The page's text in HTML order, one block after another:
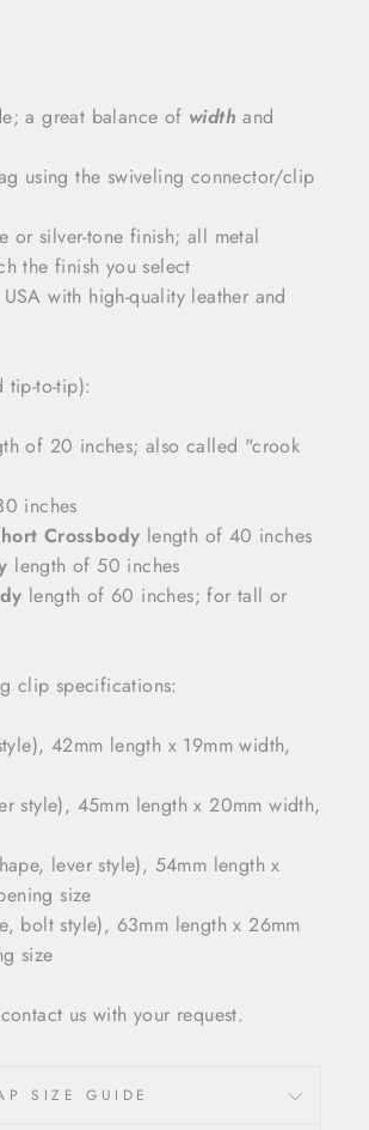
a great balance of width and
using the swiveling connector/clip
or silver-tone finish; all metal
the finish you select
with high-quality leather and
tip-to-tip):
of 20 inches; also called "crook
inches
Crossbody length of 40 inches
length of 50 inches
length of 60 inches; for tall or
clip specifications:
42mm length x 19mm width,
style), 45mm length x 20mm width,
lever style), 54mm length x
size
bolt style), 63mm length x 26mm
size
us with your request.
SIZE GUIDE